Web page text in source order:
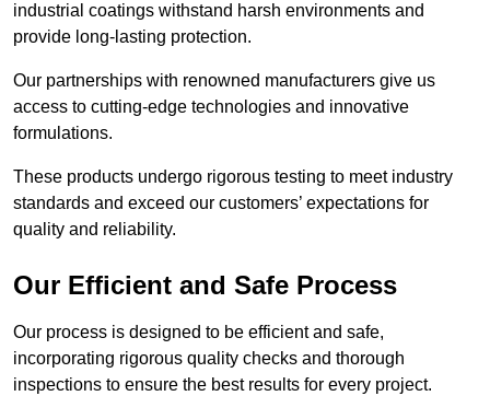
industrial coatings withstand harsh environments and
provide long-lasting protection.
Our partnerships with renowned manufacturers give us
access to cutting-edge technologies and innovative
formulations.
These products undergo rigorous testing to meet industry
standards and exceed our customers’ expectations for
quality and reliability.
Our Efficient and Safe Process
Our process is designed to be efficient and safe,
incorporating rigorous quality checks and thorough
inspections to ensure the best results for every project.